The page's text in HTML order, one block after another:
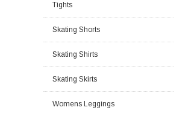
Tights
Skating Shorts
Skating Shirts
Skating Skirts
Womens Leggings